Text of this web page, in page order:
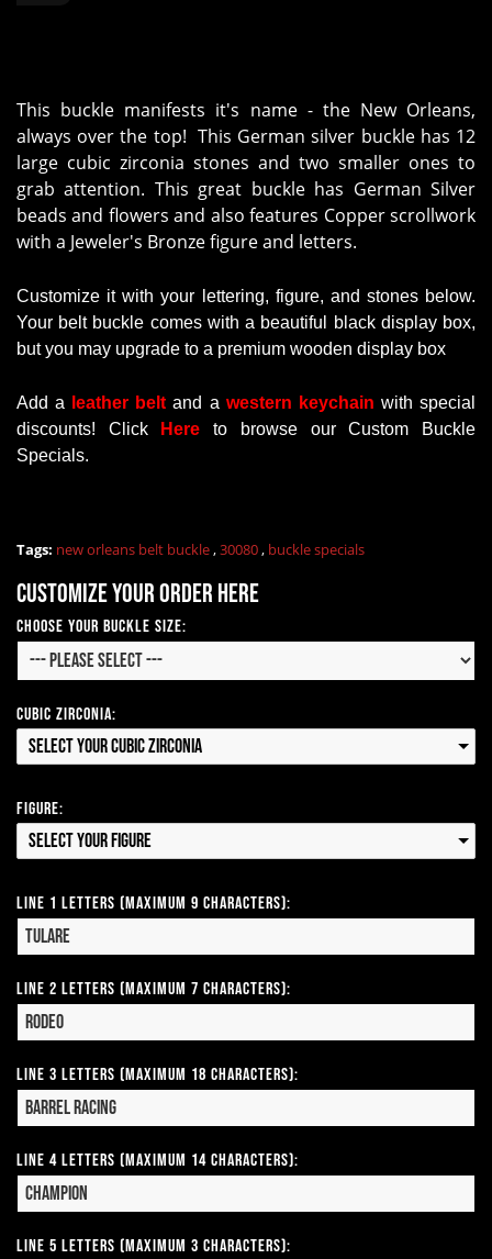
This buckle manifests it's name - the New Orleans,
always over the top! This German silver buckle has 12
large cubic zirconia stones and two smaller ones to
grab attention. This great buckle has German Silver
beads and flowers and also features Copper scrollwork
with a Jeweler's Bronze figure and letters.
Customize it with your lettering, figure, and stones below.
Your belt buckle comes with a beautiful black display box,
but you may upgrade to a premium wooden display box
Add a leather belt and a western keychain withspecial
discounts! Click Here
to browse our Custom Buckle
Specials.
Tags: new orleans belt buckle,30080, buckle specials
Customize your order here
Choose your Buckle Size:
Cubic Zirconia:
Select your Cubic Zirconia
Figure:
Select your Figure
Line 1 Letters (Maximum 9 Characters):
Line 2 Letters (Maximum 7 Characters):
Line 3 Letters (Maximum 18 Characters):
Line 4 Letters (Maximum 14 Characters):
Line 5 Letters (Maximum 3 Characters):